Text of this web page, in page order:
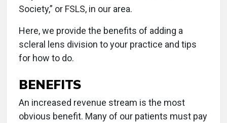
Society,” or FSLS, in our area.
Here, we provide the benefits of adding a
scleral lens division to your practice and tips
for how to do.
BENEFITS
An increased revenue stream is the most
obvious benefit. Many of our patients must pay